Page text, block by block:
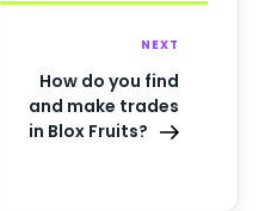
NEXT
How do you find
and make trades
in Blox Fruits?